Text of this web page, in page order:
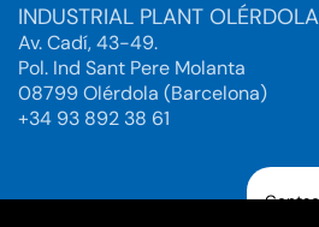
INDUSTRIAL PLANT OLÉRDOLA
Av. Cadí, 43-49.
Pol. Ind Sant Pere Molanta
08799 Olérdola (Barcelona)
+34 93 892 38 61